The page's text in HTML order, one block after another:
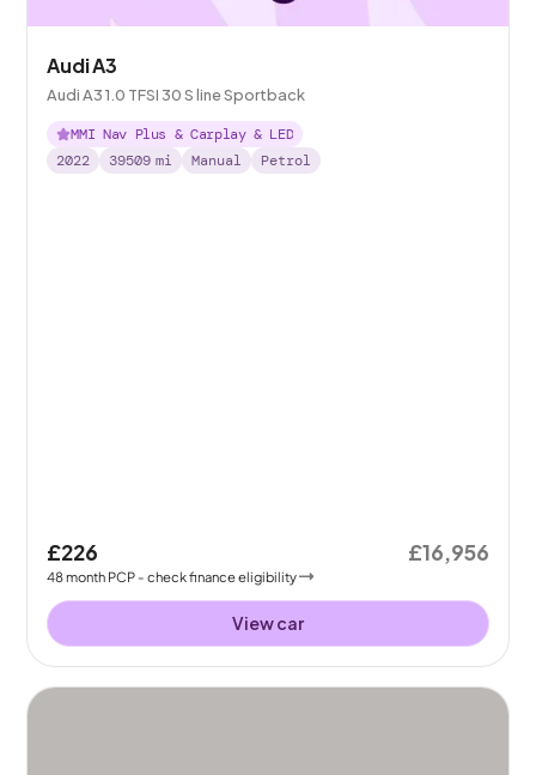
Audi A3
Audi A3 1.0 TFSI 30 S line Sportback
MMI Nav Plus & Carplay & LED
2022
39509 mi Manual Petrol
£226
48month PCP - check finance eligibility
£16,956
View car